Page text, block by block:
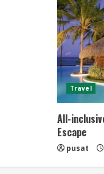
Travel
All-
Escape
pusat